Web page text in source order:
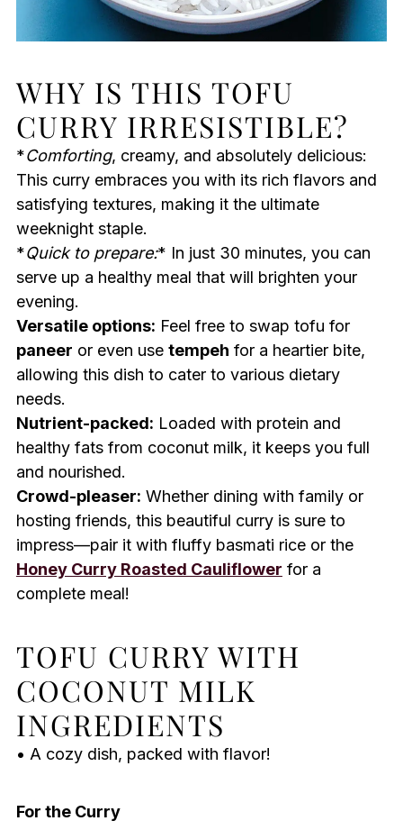
WHY IS THIS TOFU
CURRY IRRESISTIBLE?
*Comforting, creamy, and absolutely delicious:
This curry embraces you with its rich flavors and
satisfying textures, making it the ultimate
weeknight staple.
*Quick to prepare:* In just 30 minutes, you can
serve up a healthy meal that will brighten your
evening.
Versatile options: Feel free to swap tofu for
paneer or even use tempeh for a heartier bite,
allowing this dish to cater to various dietary
needs.
Nutrient-packed: Loaded with protein and
healthy fats from coconut milk, it keeps you full
and nourished.
Crowd-pleaser: Whether dining with family or
hosting friends, this beautiful curry is sure to
impress—pair it with fluffy basmati rice or the
Honey Curry Roasted Cauliflower for a
complete meal!
TOFU CURRY WITH
COCONUT MILK
INGREDIENTS
• A cozy dish, packed with flavor!
For the Curry